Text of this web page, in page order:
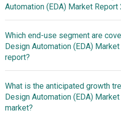
2025–2030 is 7.8%
Automation (EDA) Market Report
Design Automation (EDA)
Complex Integrated Circuits
Which end-use segment are
Design Automation (EDA)
report?
What is the anticipated growth
Design Automation (EDA)
market?